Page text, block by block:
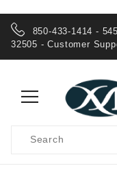
850-433-1414 -
32505 - Customer
Search